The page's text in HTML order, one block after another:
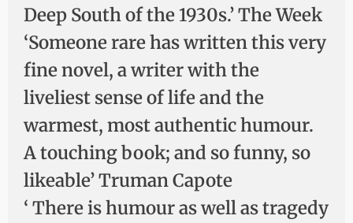
Deep South of the 1930s.’ The Week
‘Someone rare has written this very
fine novel, a writer with the
liveliest sense of life and the
warmest, most authentic humour.
A touching book; and so funny, so
likeable’ Truman Capote
‘ There is humour as well as tragedy